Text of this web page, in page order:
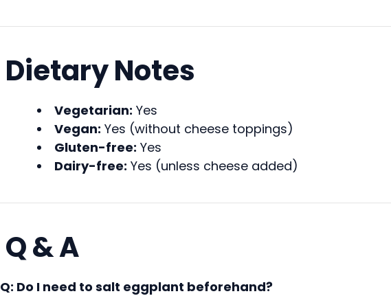
Dietary Notes
Vegetarian: Yes
Vegan: Yes (without cheese toppings)
Gluten-free: Yes
Dairy-free: Yes (unless cheese added)
Q & A
Q: Do I need to salt eggplant beforehand?